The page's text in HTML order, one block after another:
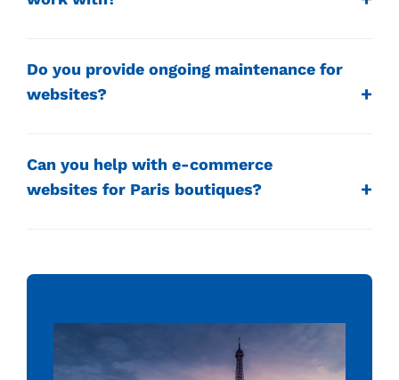
Do you provide ongoing maintenance for
websites?
Can you help with e-commerce
websites for Paris boutiques?